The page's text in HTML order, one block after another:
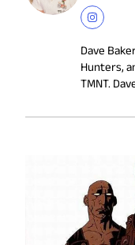
Dave
Hunters,
TMNT.